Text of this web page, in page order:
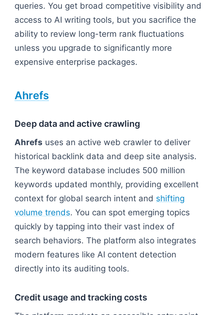
queries. You get broad competitive visibility and
access to AI writing tools, but you sacrifice the
ability to review long-term rank fluctuations
unless you upgrade to significantly more
expensive enterprise packages.
Ahrefs
Deep data and active crawling
Ahrefs uses an active web crawler to deliver
historical backlink data and deep site analysis.
The keyword database includes 500 million
keywords updated monthly, providing excellent
context for global search intent and shifting
volume trends. You can spot emerging topics
quickly by tapping into their vast index of
search behaviors. The platform also integrates
modern features like AI content detection
directly into its auditing tools.
Credit usage and tracking costs